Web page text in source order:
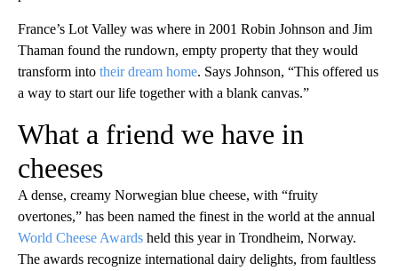
France’s Lot Valley was where in 2001 Robin Johnson and Jim
Thaman found the rundown, empty property that they would
transform into their dream home. Says Johnson, “This offered us
a way to start our life together with a blank canvas.”
What a friend we have in
cheeses
A dense, creamy Norwegian blue cheese, with “fruity
overtones,” has been named the finest in the world at the annual
World Cheese Awards held this year in Trondheim, Norway.
The awards recognize international dairy delights, from faultless